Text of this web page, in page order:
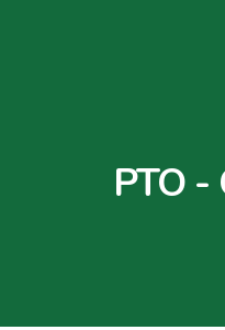
PTO